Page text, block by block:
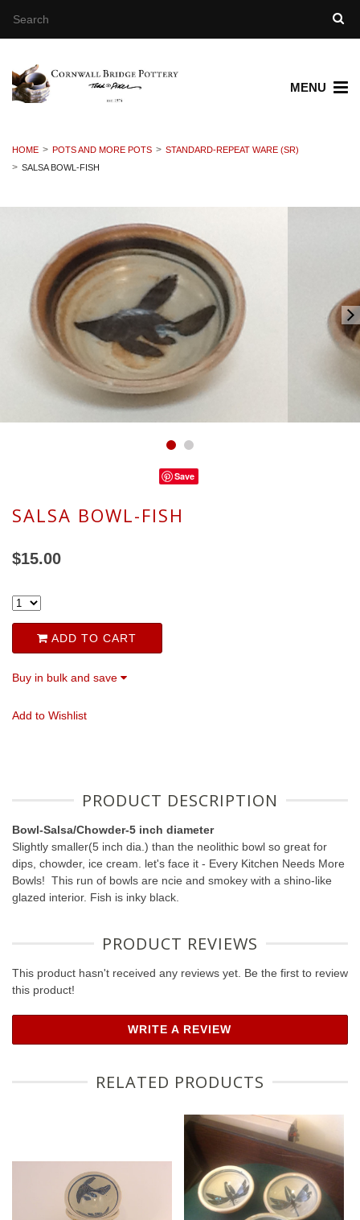
MENU
HOME POTS AND MORE POTS
STANDARD-REPEAT WARE (SR)
SALSA BOWL-FISH
Save
SALSA BOWL-FISH
$15.00
ADD TO CART
Buy in bulk and save
Add to Wishlist
PRODUCT DESCRIPTION
Bowl-Salsa/Chowder-5 inch diameter
Slightly smaller(5 inch dia.) than the neolithic bowl so great for
dips, chowder, ice cream. let's face it - Every Kitchen Needs More
Bowls! This run of bowls are ncie and smokey with a shino-like
glazed interior. Fish is inky black.
PRODUCT REVIEWS
This product hasn't received any reviews yet. Be the first to review
this product!
WRITE A REVIEW
RELATED PRODUCTS